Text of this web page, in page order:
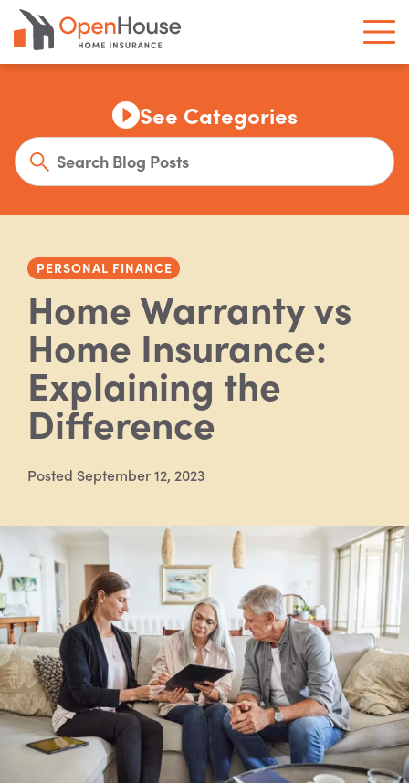
See Categories
PERSONAL FINANCE
Home Warranty vs
Home Insurance:
Explaining the
Difference
Posted September 12, 2023